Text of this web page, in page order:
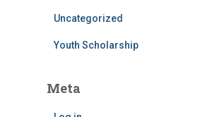
Uncategorized
Youth Scholarship
Meta